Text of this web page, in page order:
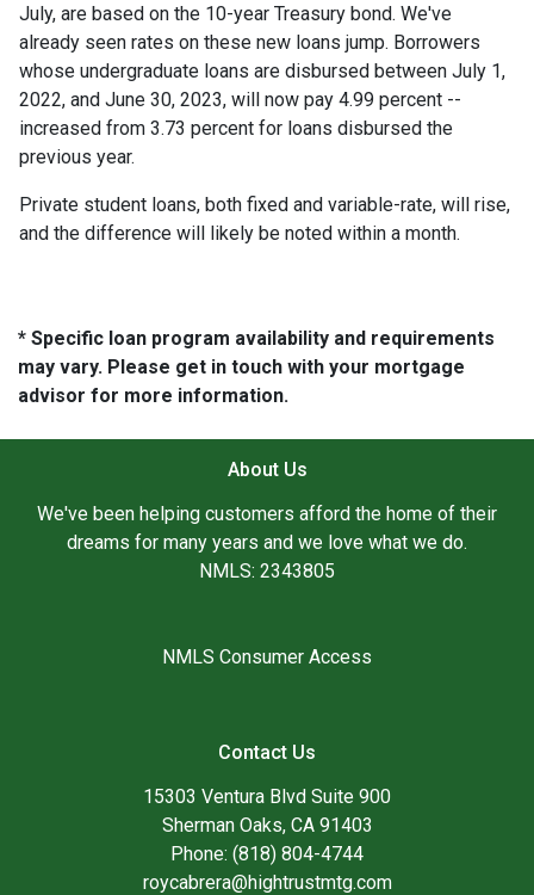
July, are based on the 10-year Treasury bond. We've
already seen rates on these new loans jump. Borrowers
whose undergraduate loans are disbursed between July 1,
2022, and June 30, 2023, will now pay 4.99 percent --
increased from 3.73 percent for loans disbursed the
previous year.
Private student loans, both fixed and variable-rate, will rise,
and the difference will likely be noted within a month.
* Specific loan program availability and requirements
may vary. Please get in touch with your mortgage
advisor for more information.
About Us
We've been helping customers afford the home of their
dreams for many years and we love what we do.
NMLS: 2343805
NMLS Consumer Access
Contact Us
15303 Ventura Blvd Suite 900
Sherman Oaks, CA 91403
Phone: (818) 804-4744
roycabrera@hightrustmtg.com